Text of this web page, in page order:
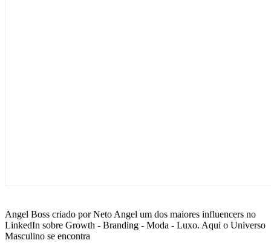
Angel Boss criado por Neto Angel um dos maiores influencers no
LinkedIn sobre Growth - Branding - Moda - Luxo. Aqui o Universo
Masculino se encontra